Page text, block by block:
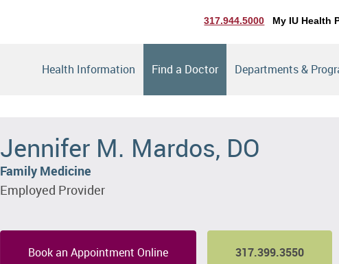
317.944.5000 My IU Health
Health Information Find a Doctor Departments &
Jennifer M. Mardos, DO
Family Medicine
Employed Provider
Book an Appointment Online 317.399.3550